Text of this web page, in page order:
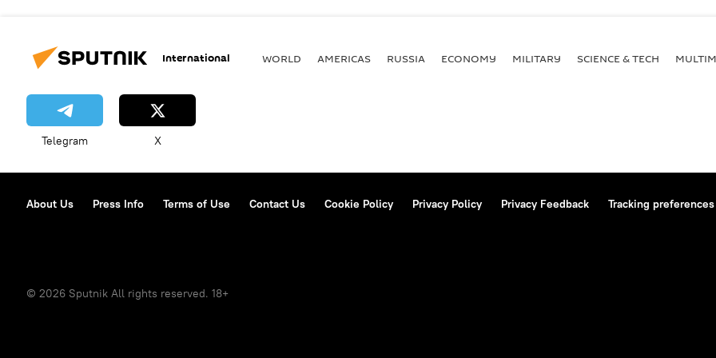
International WORLD AMERICAS RUSSIA ECONOMY MILITARY SCIENCE & TECH
Telegram X
About Us Press Info Terms of Use Contact Us Cookie Policy Privacy Policy Privacy Feedback Tracking preferences
© 2026 Sputnik All rights reserved. 18+